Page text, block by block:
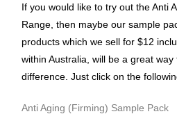
If you would like to try out the Anti
Range, then maybe our sample
products which we sell for $12
within Australia, will be a great
difference. Just click on the
Anti Aging (Firming) Sample Pack